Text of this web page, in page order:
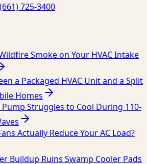
(661) 725-3400
Smoke on Your HVAC Intake
a Packaged HVAC Unit and a Split
Homes
Pump Struggles to Cool During 110-
Actually Reduce Your AC Load?
Buildup Ruins Swamp Cooler Pads